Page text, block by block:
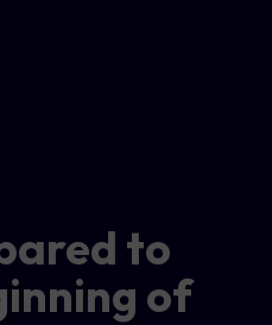
to
of